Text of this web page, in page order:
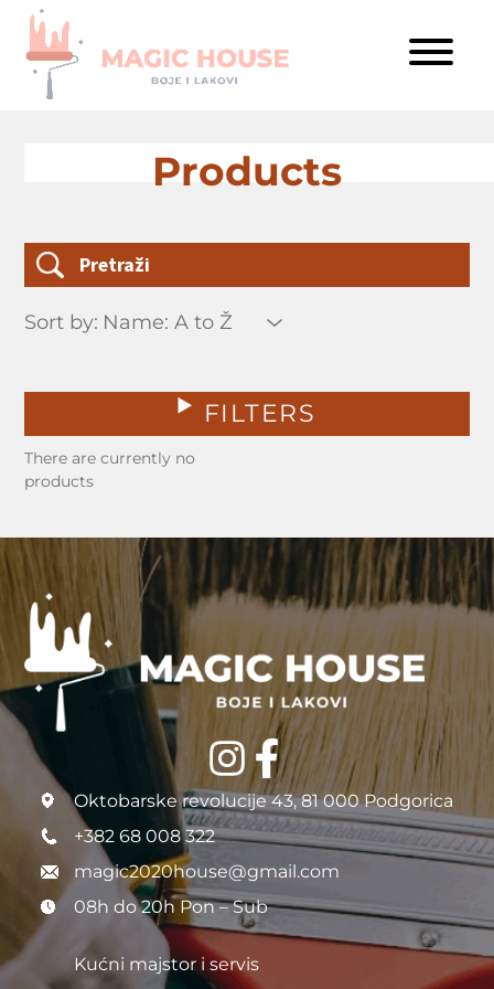
Products
Sort by:
FILTERS
There are currently no
products
Oktobarske revolucije 43, 81 000 Podgorica
+382 68 008 322
magic2020house@gmail.com
08h do 20h Pon – Sub
Kućni majstor i servis